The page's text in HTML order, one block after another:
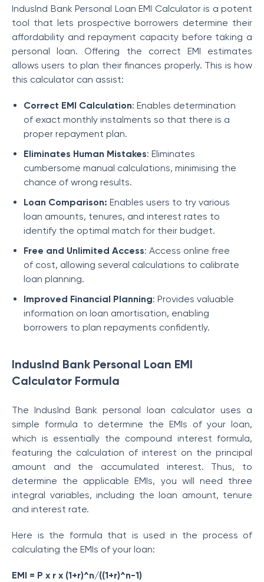
IndusInd Bank Personal Loan EMI Calculator is a potent
tool that lets prospective borrowers determine their
affordability and repayment capacity before taking a
personal loan. Offering the correct EMI estimates
allows users to plan their finances properly. This is how
this calculator can assist:
Correct EMI Calculation: Enables determination
of exact monthly instalments so that there is a
proper repayment plan.
Eliminates Human Mistakes: Eliminates
cumbersome manual calculations, minimising the
chance of wrong results.
Loan Comparison: Enables users to try various
loan amounts, tenures, and interest rates to
identify the optimal match for their budget.
Free and Unlimited Access: Access online free
of cost, allowing several calculations to calibrate
loan planning.
Improved Financial Planning: Provides valuable
information on loan amortisation, enabling
borrowers to plan repayments confidently.
IndusInd Bank Personal Loan EMI
Calculator Formula
The IndusInd Bank personal loan calculator uses a
simple formula to determine the EMIs of your loan,
which is essentially the compound interest formula,
featuring the calculation of interest on the principal
amount and the accumulated interest. Thus, to
determine the applicable EMIs, you will need three
integral variables, including the loan amount, tenure
and interest rate.
Here is the formula that is used in the process of
calculating the EMIs of your loan:
EMI = P x r x (1+r)^n/((1+r)^n-1)